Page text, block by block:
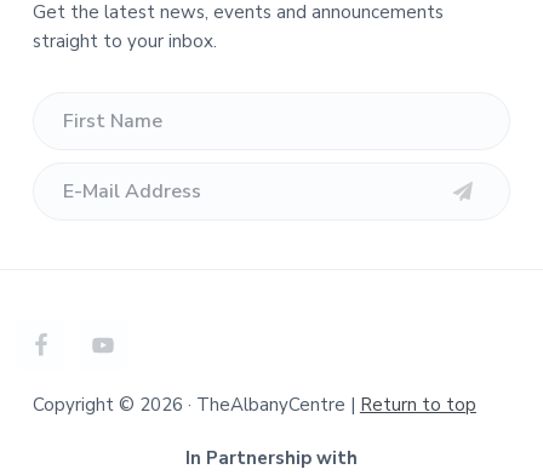
Get the latest news, events and announcements
straight to your inbox.
Copyright © 2026 · TheAlbanyCentre | Return to top
In Partnership with